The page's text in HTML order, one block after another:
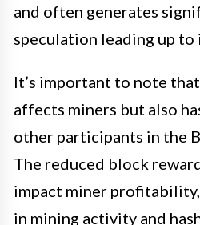
and often generates
speculation leading up to
It’s important to note
affects miners but also
other participants in the
The reduced block
impact miner
in mining activity and